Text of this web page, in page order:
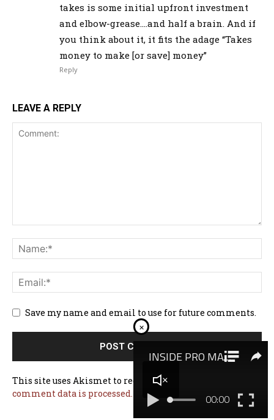
takes is some initial upfront investment
and elbow-grease….and half a brain. And if
you think about it, it fits the adage “Takes
money to make [or save] money”
Reply
LEAVE A REPLY
Save my name and email to use for future comments.
This site uses Akismet to reduce spam.
comment data is processed.
×